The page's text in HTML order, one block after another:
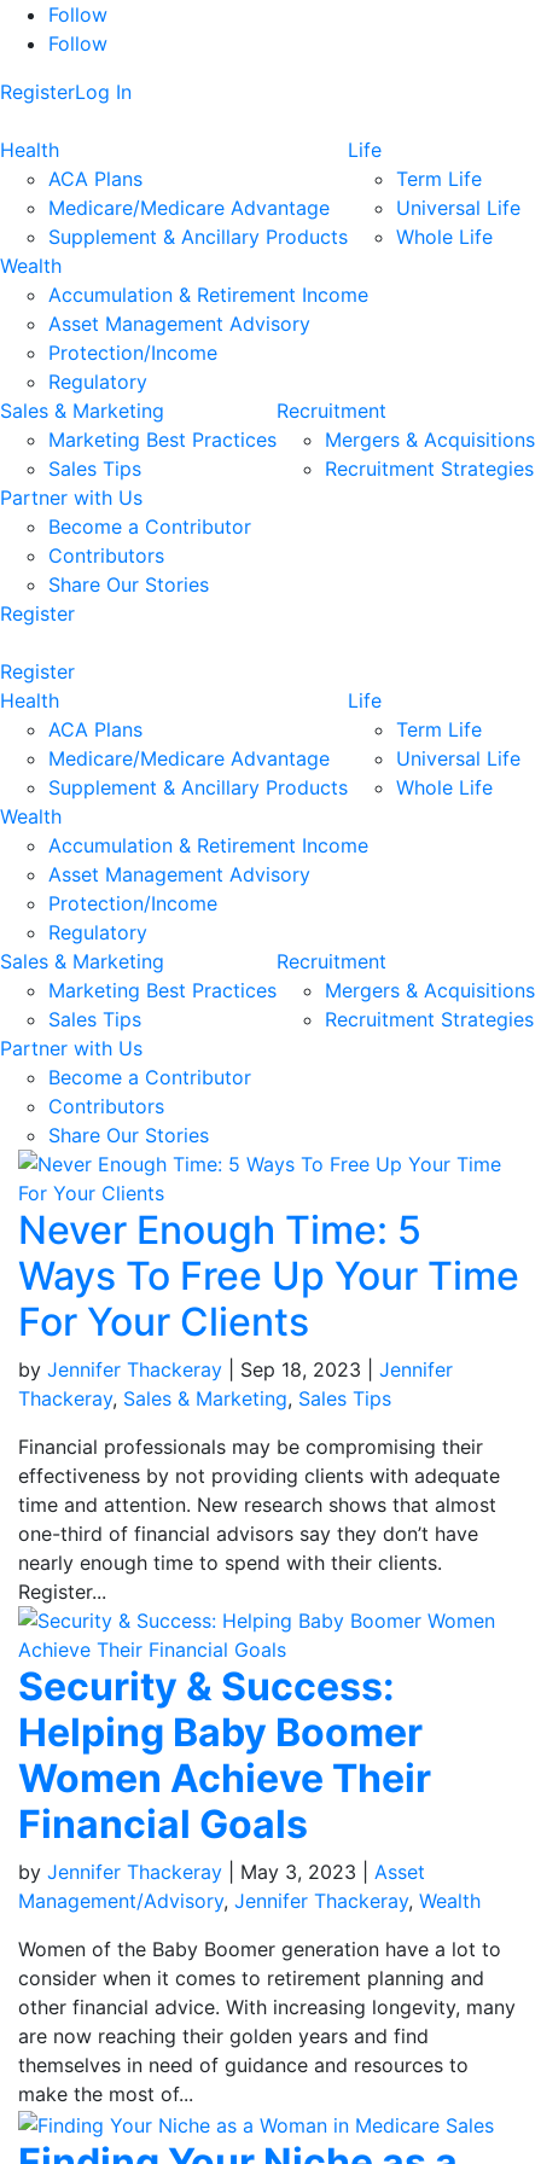
Follow
Follow
RegisterLog In
Health
ACA Plans
Medicare/Medicare Advantage
Supplement & Ancillary Products
Life
Term Life
Universal Life
Whole Life
Wealth
Accumulation & Retirement Income
Asset Management Advisory
Protection/Income
Regulatory
Sales & Marketing
Marketing Best Practices
Sales Tips
Recruitment
Mergers & Acquisitions
Recruitment Strategies
Partner with Us
Become a Contributor
Contributors
Share Our Stories
Register
Register
Health
ACA Plans
Medicare/Medicare Advantage
Supplement & Ancillary Products
Life
Term Life
Universal Life
Whole Life
Wealth
Accumulation & Retirement Income
Asset Management Advisory
Protection/Income
Regulatory
Sales & Marketing
Marketing Best Practices
Sales Tips
Recruitment
Mergers & Acquisitions
Recruitment Strategies
Partner with Us
Become a Contributor
Contributors
Share Our Stories
Never Enough Time: 5
Ways To Free Up Your Time
For Your Clients
by Jennifer Thackeray Sep 18, 2023
Jennifer
Thackeray, Sales & Marketing, Sales Tips
Financial professionals may be compromising their
effectiveness by not providing clients with adequate
time and attention. New research shows that almost
one-third of financial advisors say they don’t have
nearly enough time to spend with their clients.
Register...
Security & Success:
Helping Baby Boomer
Women Achieve Their
Financial Goals
by Jennifer Thackeray May 3, 2023
Asset
Management/Advisory, Jennifer Thackeray, Wealth
Women of the Baby Boomer generation have a lot to
consider when it comes to retirement planning and
other financial advice. With increasing longevity, many
are now reaching their golden years and find
themselves in need of guidance and resources to
make the most of...